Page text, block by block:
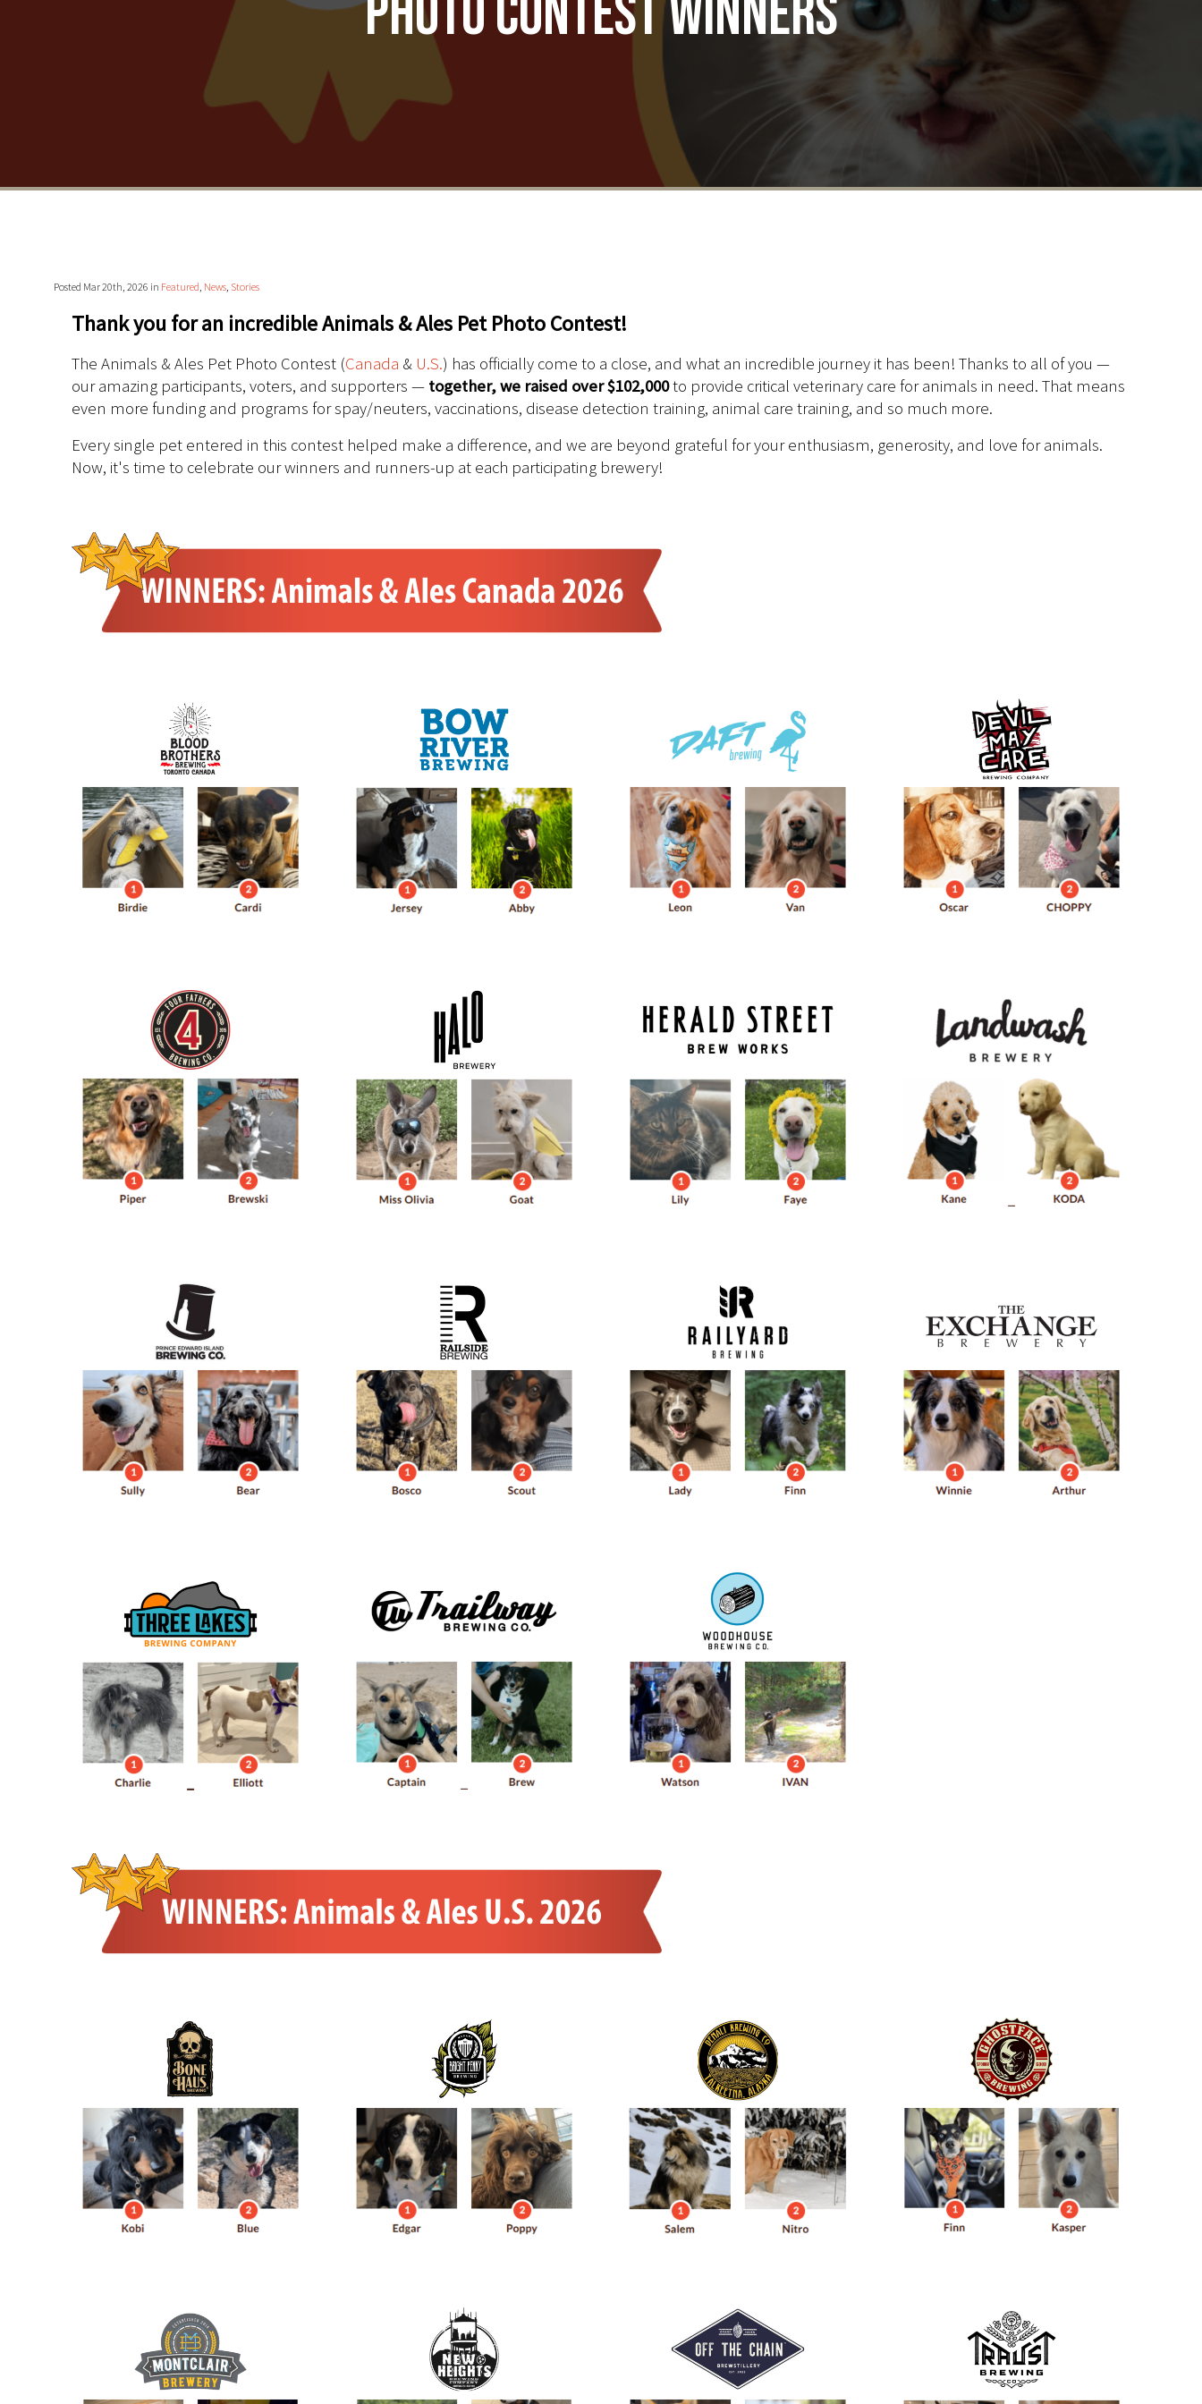
Photo Contest Winners
Posted Mar 20th, 2026 in Featured, News, Stories
Thank you for an incredible Animals & Ales Pet Photo Contest!
The Animals & Ales Pet Photo Contest (Canada & U.S.) has officially come to a close, and what an incredible journey it has been! Thanks to all of you —
our amazing participants, voters, and supporters — together, we raised over $102,000to provide critical veterinary care for animals in need. That means
even more funding and programs for spay/neuters, vaccinations, disease detection training, animal care training, and so much more.
Every single pet entered in this contest helped make a difference, and we are beyond grateful for your enthusiasm, generosity, and love for animals.
Now, it's time to celebrate our winners and runners-up at each participating brewery!